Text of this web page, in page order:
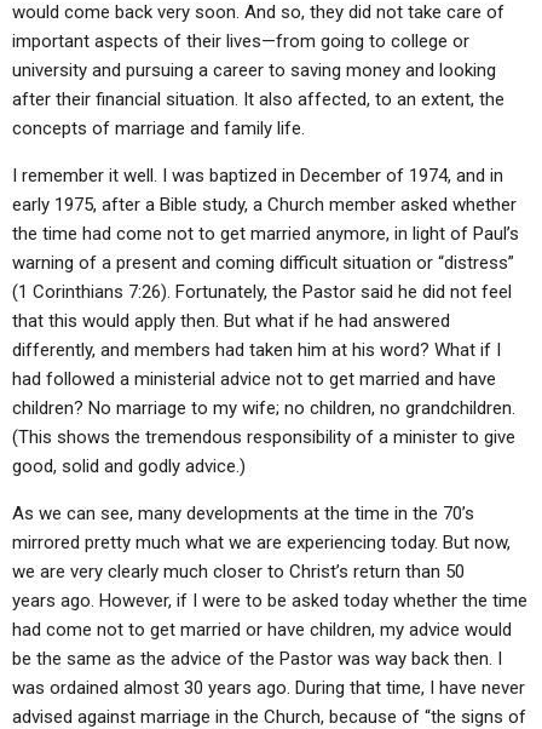
would come back very soon. And so, they did not take care of
important aspects of their lives—from going to college or
university and pursuing a career to saving money and looking
after their financial situation. It also affected, to an extent, the
concepts of marriage and family life.
I remember it well. I was baptized in December of 1974, and in
early 1975, after a Bible study, a Church member asked whether
the time had come not to get married anymore, in light of Paul’s
warning of a present and coming difficult situation or “distress”
(1 Corinthians 7:26). Fortunately, the Pastor said he did not feel
that this would apply then. But what if he had answered
differently, and members had taken him at his word? What if I
had followed a ministerial advice not to get married and have
children? No marriage to my wife; no children, no grandchildren.
(This shows the tremendous responsibility of a minister to give
good, solid and godly advice.)
As we can see, many developments at the time in the 70’s
mirrored pretty much what we are experiencing today. But now,
we are very clearly much closer to Christ’s return than 50
years ago. However, if I were to be asked today whether the time
had come not to get married or have children, my advice would
be the same as the advice of the Pastor was way back then. I
was ordained almost 30 years ago. During that time, I have never
advised against marriage in the Church, because of “the signs of